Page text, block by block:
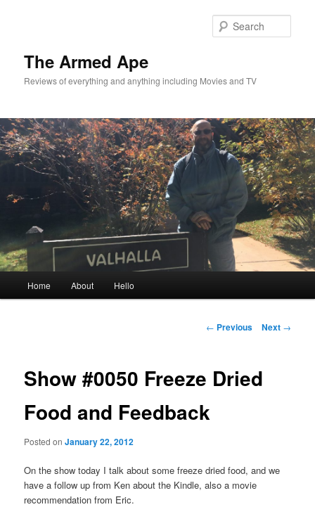
The Armed Ape
Reviews of everything and anything including Movies and TV
Home About Hello
Post
← Previous Next →
Show #0050 Freeze Dried
Food and Feedback
Posted onJanuary 22, 2012
On the show today I talk about some freeze dried food, and we
have a follow up from Ken about the Kindle, also a movie
recommendation from Eric.